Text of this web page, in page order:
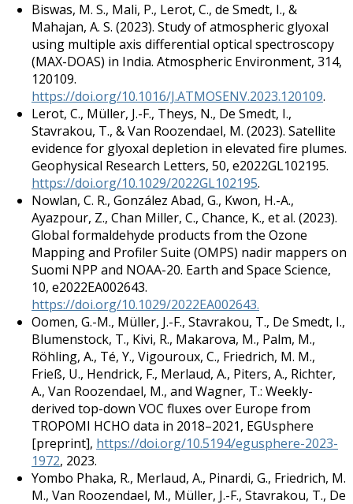
Biswas, M. S., Mali, P., Lerot, C., de Smedt, I., &
Mahajan, A. S. (2023). Study of atmospheric glyoxal
using multiple axis differential optical spectroscopy
(MAX-DOAS) in India. Atmospheric Environment, 314,
120109.
https://doi.org/10.1016/J.ATMOSENV.2023.120109.
Lerot, C., Müller, J.-F., Theys, N., De Smedt, I.,
Stavrakou, T., & Van Roozendael, M. (2023). Satellite
evidence for glyoxal depletion in elevated fire plumes.
Geophysical Research Letters, 50, e2022GL102195.
https://doi.org/10.1029/2022GL102195.
Nowlan, C. R., González Abad, G., Kwon, H.-A.,
Ayazpour, Z., Chan Miller, C., Chance, K., et al. (2023).
Global formaldehyde products from the Ozone
Mapping and Profiler Suite (OMPS) nadir mappers on
Suomi NPP and NOAA-20. Earth and Space Science,
10, e2022EA002643.
https://doi.org/10.1029/2022EA002643.
Oomen, G.-M., Müller, J.-F., Stavrakou, T., De Smedt, I.,
Blumenstock, T., Kivi, R., Makarova, M., Palm, M.,
Röhling, A., Té, Y., Vigouroux, C., Friedrich, M. M.,
Frieß, U., Hendrick, F., Merlaud, A., Piters, A., Richter,
A., Van Roozendael, M., and Wagner, T.: Weekly-
derived top-down VOC fluxes over Europe from
TROPOMI HCHO data in 2018–2021, EGUsphere
[preprint], https://doi.org/10.5194/egusphere-2023-
1972, 2023.
Yombo Phaka, R., Merlaud, A., Pinardi, G., Friedrich, M.
M., Van Roozendael, M., Müller, J.-F., Stavrakou, T., De